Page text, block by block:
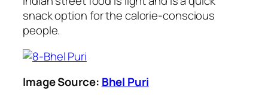
snack option for the calorie-conscious
people.
Image Source: Bhel Puri